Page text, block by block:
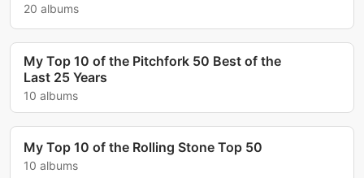
20 albums
My Top 10 of the Pitchfork 50 Best of the
Last 25 Years
10 albums
My Top 10 of the Rolling Stone Top 50
10 albums